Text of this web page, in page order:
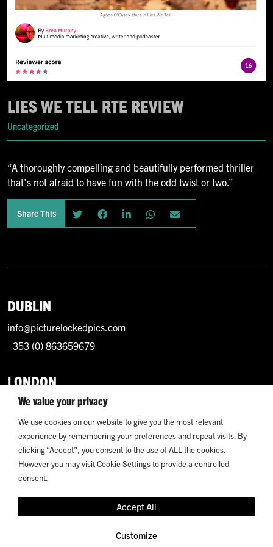
LIES WE TELL RTE REVIEW
Uncategorized
“A thoroughly compelling and beautifully performed thriller
that’s not afraid to have fun with the odd twist or two.”
Share This
DUBLIN
info@picturelockedpics.com
+353 (0) 863659679
LONDON
info@picturelockedpics.com
+44 (0) 7393214949
Privacy
We value your privacy
We use cookies on our website to give you the most relevant
experience by remembering your preferences and repeat visits. By
clicking “Accept”, you consent to the use of ALL the cookies.
However you may visit Cookie Settings to provide a controlled
consent.
Customize
Accept All